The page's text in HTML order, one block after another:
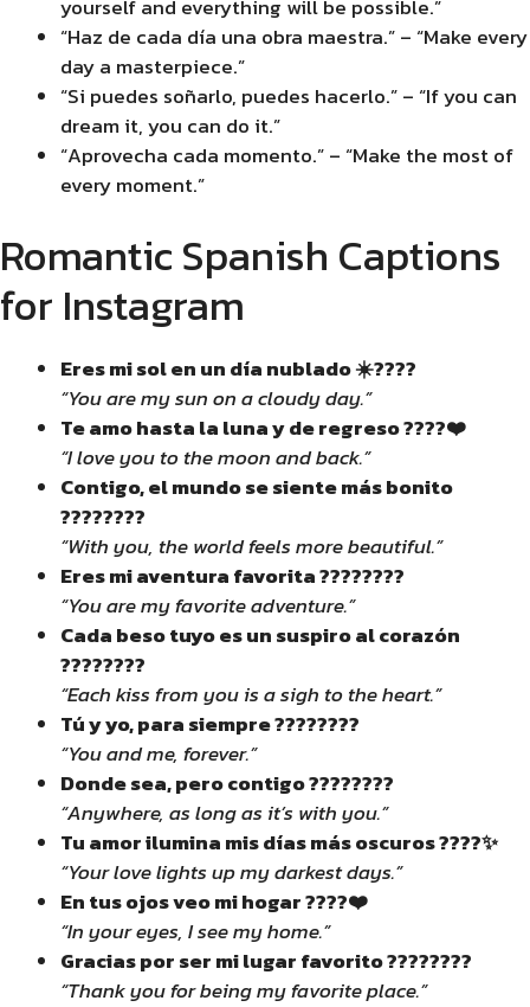
yourself and everything will be possible.”
“Haz de cada día una obra maestra.” – “Make every
day a masterpiece.”
“Si puedes soñarlo, puedes hacerlo.” – “If you can
dream it, you can do it.”
“Aprovecha cada momento.” – “Make the most of
every moment.”
Romantic Spanish Captions
for Instagram
Eres mi sol en un día nublado ☀️????️
“You are my sun on a cloudy day.”
Te amo hasta la luna y de regreso ????❤️
“I love you to the moon and back.”
Contigo, el mundo se siente más bonito
????????
“With you, the world feels more beautiful.”
Eres mi aventura favorita ????????
“You are my favorite adventure.”
Cada beso tuyo es un suspiro al corazón
????????
“Each kiss from you is a sigh to the heart.”
Tú y yo, para siempre ????????
“You and me, forever.”
Donde sea, pero contigo ????????
“Anywhere, as long as it’s with you.”
Tu amor ilumina mis días más oscuros ????✨
“Your love lights up my darkest days.”
En tus ojos veo mi hogar ????❤️
“In your eyes, I see my home.”
Gracias por ser mi lugar favorito ????????
“Thank you for being my favorite place.”